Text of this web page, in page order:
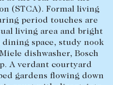
property
renters
(STCA). Formal living
period touches are
living area and bright
space, study nook
dishwasher, Bosch
A verdant courtyard
gardens flowing down